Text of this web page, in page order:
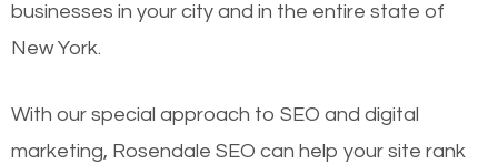
businesses in your city and in the entire state of
New York.
With our special approach to SEO and digital
marketing, Rosendale SEO can help your site rank